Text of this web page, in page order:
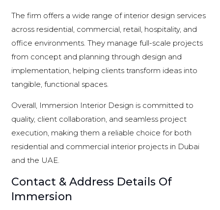
The firm offers a wide range of interior design services
across residential, commercial, retail, hospitality, and
office environments. They manage full-scale projects
from concept and planning through design and
implementation, helping clients transform ideas into
tangible, functional spaces.
Overall, Immersion Interior Design is committed to
quality, client collaboration, and seamless project
execution, making them a reliable choice for both
residential and commercial interior projects in Dubai
and the UAE.
Contact & Address Details Of
Immersion